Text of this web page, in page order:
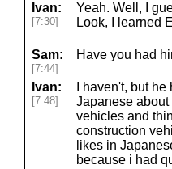
Ivan:
[7:30]
Yeah. Well, I
Look, I learned
Sam:
[7:44]
Have you had
Ivan:
[7:48]
I haven't, but
Japanese
vehicles and
construction
likes in
because i had